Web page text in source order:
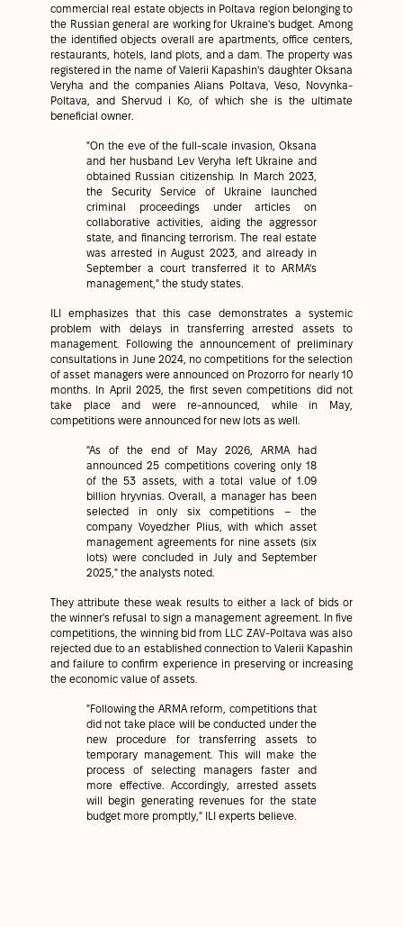
commercial real estate objects in Poltava region belonging to
the Russian general are working for Ukraine's budget. Among
the identified objects overall are apartments, office centers,
restaurants, hotels, land plots, and a dam. The property was
registered in the name of Valerii Kapashin's daughter Oksana
Veryha and the companies Alians Poltava, Veso, Novynka-
Poltava, and Shervud i Ko, of which she is the ultimate
beneficial owner.
"On the eve of the full-scale invasion, Oksana
and her husband Lev Veryha left Ukraine and
obtained Russian citizenship. In March 2023,
the Security Service of Ukraine launched
criminal proceedings under articles on
collaborative activities, aiding the aggressor
state, and financing terrorism. The real estate
was arrested in August 2023, and already in
September a court transferred it to ARMA's
management," the study states.
ILI emphasizes that this case demonstrates a systemic
problem with delays in transferring arrested assets to
management. Following the announcement of preliminary
consultations in June 2024, no competitions for the selection
of asset managers were announced on Prozorro for nearly 10
months. In April 2025, the first seven competitions did not
take place and were re-announced, while in May,
competitions were announced for new lots as well.
"As of the end of May 2026, ARMA had
announced 25 competitions covering only 18
of the 53 assets, with a total value of 1.09
billion hryvnias. Overall, a manager has been
selected in only six competitions – the
company Voyedzher Plius, with which asset
management agreements for nine assets (six
lots) were concluded in July and September
2025," the analysts noted.
They attribute these weak results to either a lack of bids or
the winner's refusal to sign a management agreement. In five
competitions, the winning bid from LLC ZAV-Poltava was also
rejected due to an established connection to Valerii Kapashin
and failure to confirm experience in preserving or increasing
the economic value of assets.
"Following the ARMA reform, competitions that
did not take place will be conducted under the
new procedure for transferring assets to
temporary management. This will make the
process of selecting managers faster and
more effective. Accordingly, arrested assets
will begin generating revenues for the state
budget more promptly," ILI experts believe.